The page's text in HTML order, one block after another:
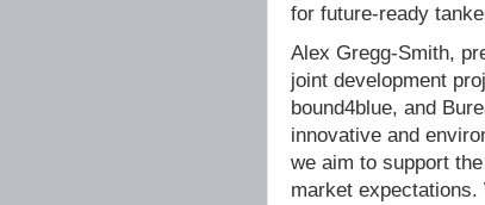
for future-ready
Alex Gregg-Smith,
joint development
bound4blue, and
innovative and
we aim to support
market